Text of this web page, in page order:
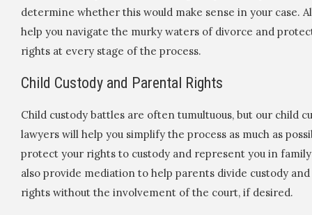
determine whether this would make sense in your case.
help you navigate the murky waters of divorce and
rights at every stage of the process.
Child Custody and Parental Rights
Child custody battles are often tumultuous, but our child
lawyers will help you simplify the process as much as
protect your rights to custody and represent you in
also provide mediation to help parents divide custody
rights without the involvement of the court, if desired.